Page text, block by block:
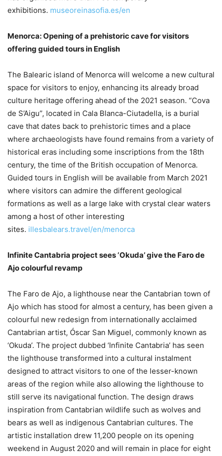
exhibitions. museoreinasofia.es/en
Menorca: Opening of a prehistoric cave for visitors
offering guided tours in English
The Balearic island of Menorca will welcome a new cultural
space for visitors to enjoy, enhancing its already broad
culture heritage offering ahead of the 2021 season. “Cova
de S’Aigu”, located in Cala Blanca-Ciutadella, is a burial
cave that dates back to prehistoric times and a place
where archaeologists have found remains from a variety of
historical eras including some inscriptions from the 18th
century, the time of the British occupation of Menorca.
Guided tours in English will be available from March 2021
where visitors can admire the different geological
formations as well as a large lake with crystal clear waters
among a host of other interesting
sites. illesbalears.travel/en/menorca
Infinite Cantabria project sees ‘Okuda’ give the Faro de
Ajo colourful revamp
The Faro de Ajo, a lighthouse near the Cantabrian town of
Ajo which has stood for almost a century, has been given a
colourful new redesign from internationally acclaimed
Cantabrian artist, Óscar San Miguel, commonly known as
‘Okuda’. The project dubbed ‘Infinite Cantabria’ has seen
the lighthouse transformed into a cultural instalment
designed to attract visitors to one of the lesser-known
areas of the region while also allowing the lighthouse to
still serve its navigational function. The design draws
inspiration from Cantabrian wildlife such as wolves and
bears as well as indigenous Cantabrian cultures. The
artistic installation drew 11,200 people on its opening
weekend in August 2020 and will remain in place for eight